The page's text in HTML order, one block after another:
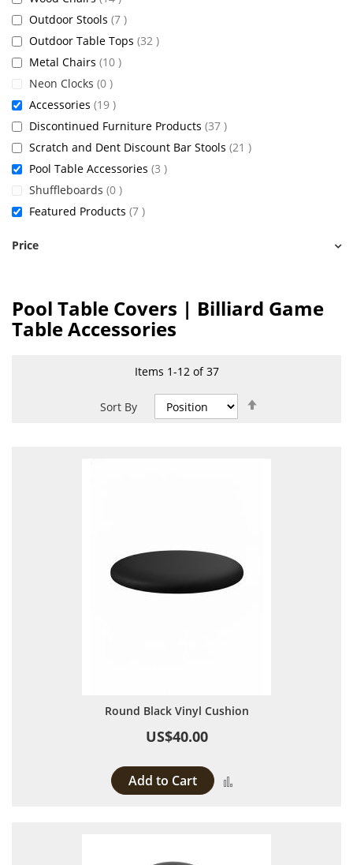
Pool Table Covers | Billiard Game
Table Accessories
Items 1-12of37
Sort By
Round Black Vinyl Cushion
US$40.00
Add to Cart
Outdoor Stools 7 items
Outdoor Table Tops 32 items
Metal Chairs 10 items
Neon Clocks 0 items
Accessories 19 items
Discontinued Furniture Products 37 items
Scratch and Dent Discount Bar Stools 21 items
Pool Table Accessories 3 items
Shuffleboards 0 items
Featured Products 7 items
Price